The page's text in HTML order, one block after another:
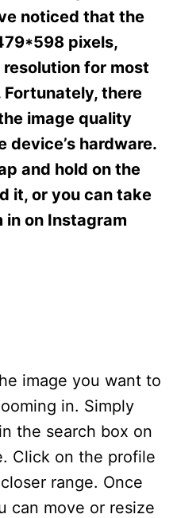
noticed that the
pixels,
for most
there
image quality
hardware.
and hold on the
it, or you can take
in on Instagram
image you want to
in. Simply
the search box on
Click on the profile
range. Once
can move or resize